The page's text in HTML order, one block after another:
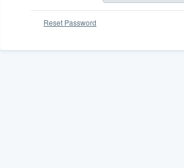
Reset Password